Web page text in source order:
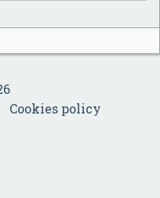
Cookies policy